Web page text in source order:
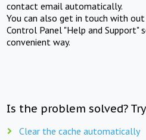
contact email automatically.
You can also get in touch with
Control Panel "Help and Support"
convenient way.
Is the problem solved?
Clear the cache automatically